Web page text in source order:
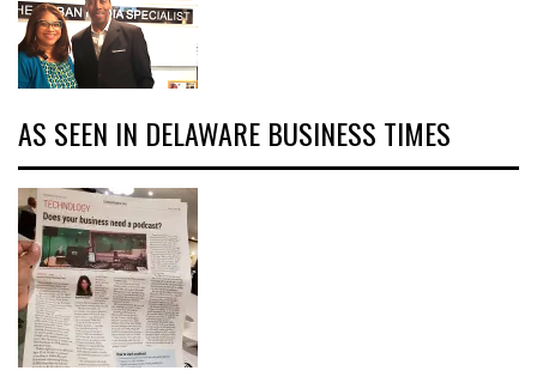
AS SEEN IN DELAWARE BUSINESS TIMES